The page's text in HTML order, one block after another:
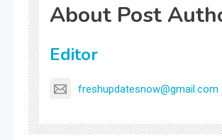
About Post
Editor
freshupdatesnow@gmail.com